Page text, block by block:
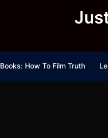
Books: How To Film Truth